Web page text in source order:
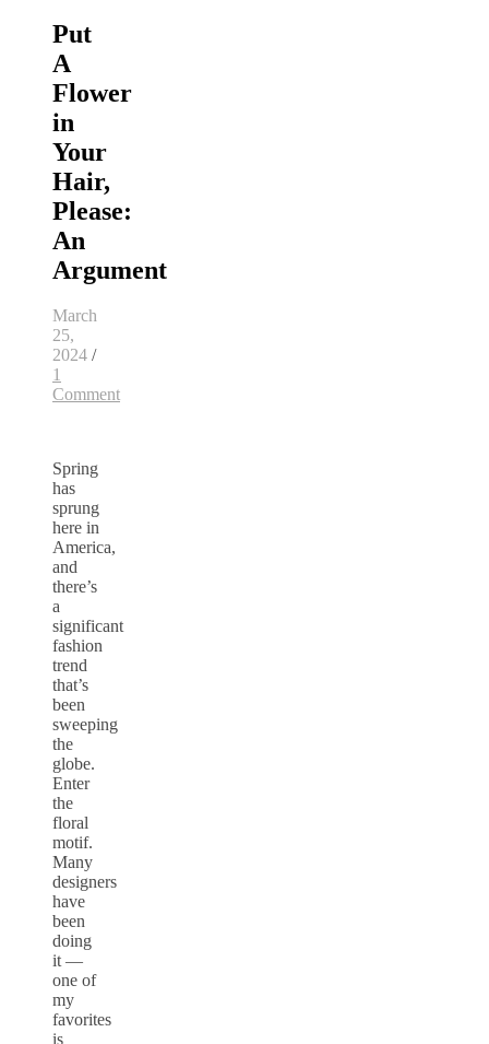
Put
A
Flower
in
Your
Hair,
Please:
An
Argument
March
25,
2024 /
1
Comment
Spring
has
sprung
here in
America,
and
there’s
a
significant
fashion
trend
that’s
been
sweeping
the
globe.
Enter
the
floral
motif.
Many
designers
have
been
doing
it —
one of
my
favorites
is